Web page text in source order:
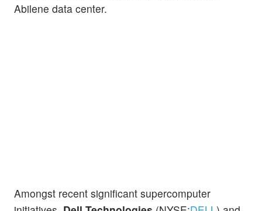
Abilene data center.
Amongst recent significant supercomputer